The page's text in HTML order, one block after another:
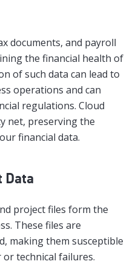
documents, and payroll
the financial health of
of such data can lead to
operations and can
regulations. Cloud
net, preserving the
financial data.
Data
project files form the
These files are
making them susceptible
technical failures.